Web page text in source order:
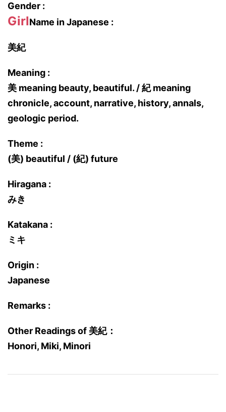
Gender :
GirlName in Japanese :
美紀
Meaning :
美 meaning beauty, beautiful. / 紀 meaning
chronicle, account, narrative, history, annals,
geologic period.
Theme :
(美) beautiful / (紀) future
Hiragana :
みき
Katakana :
ミキ
Origin :
Japanese
Remarks :
Other Readings of 美紀：
Honori, Miki, Minori